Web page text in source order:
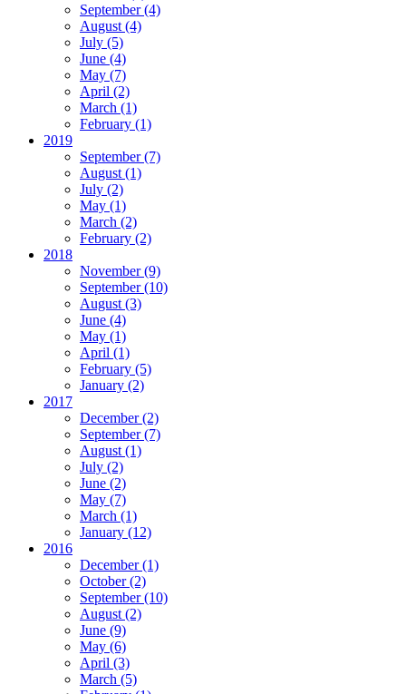
September(4)
August (4)
July (5)
June (4)
May (7)
April (2)
March (1)
February (1)
2019
September(7)
August (1)
July (2)
May (1)
March (2)
February (2)
2018
November(9)
September(10)
August (3)
June (4)
May (1)
April (1)
February (5)
January (2)
2017
December(2)
September(7)
August (1)
July (2)
June (2)
May (7)
March (1)
January (12)
2016
December(1)
October(2)
September(10)
August (2)
June (9)
May (6)
April (3)
March (5)